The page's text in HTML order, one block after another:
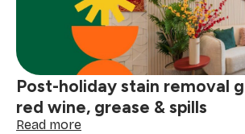
Post-holiday stain removal
red wine, grease & spills
Read more: